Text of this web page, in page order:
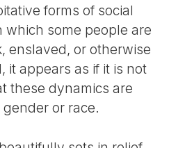
forms of social
which some people are
enslaved, or otherwise
it appears as if it is not
these dynamics are
or race.